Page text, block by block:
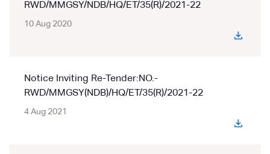
RWD/MMGSY/NDB/HQ/ET/35(R)/2021-22
10 Aug 2020
Notice Inviting Re-Tender:NO.-
RWD/MMGSY(NDB)/HQ/ET/35(R)/2021-22
4 Aug 2021